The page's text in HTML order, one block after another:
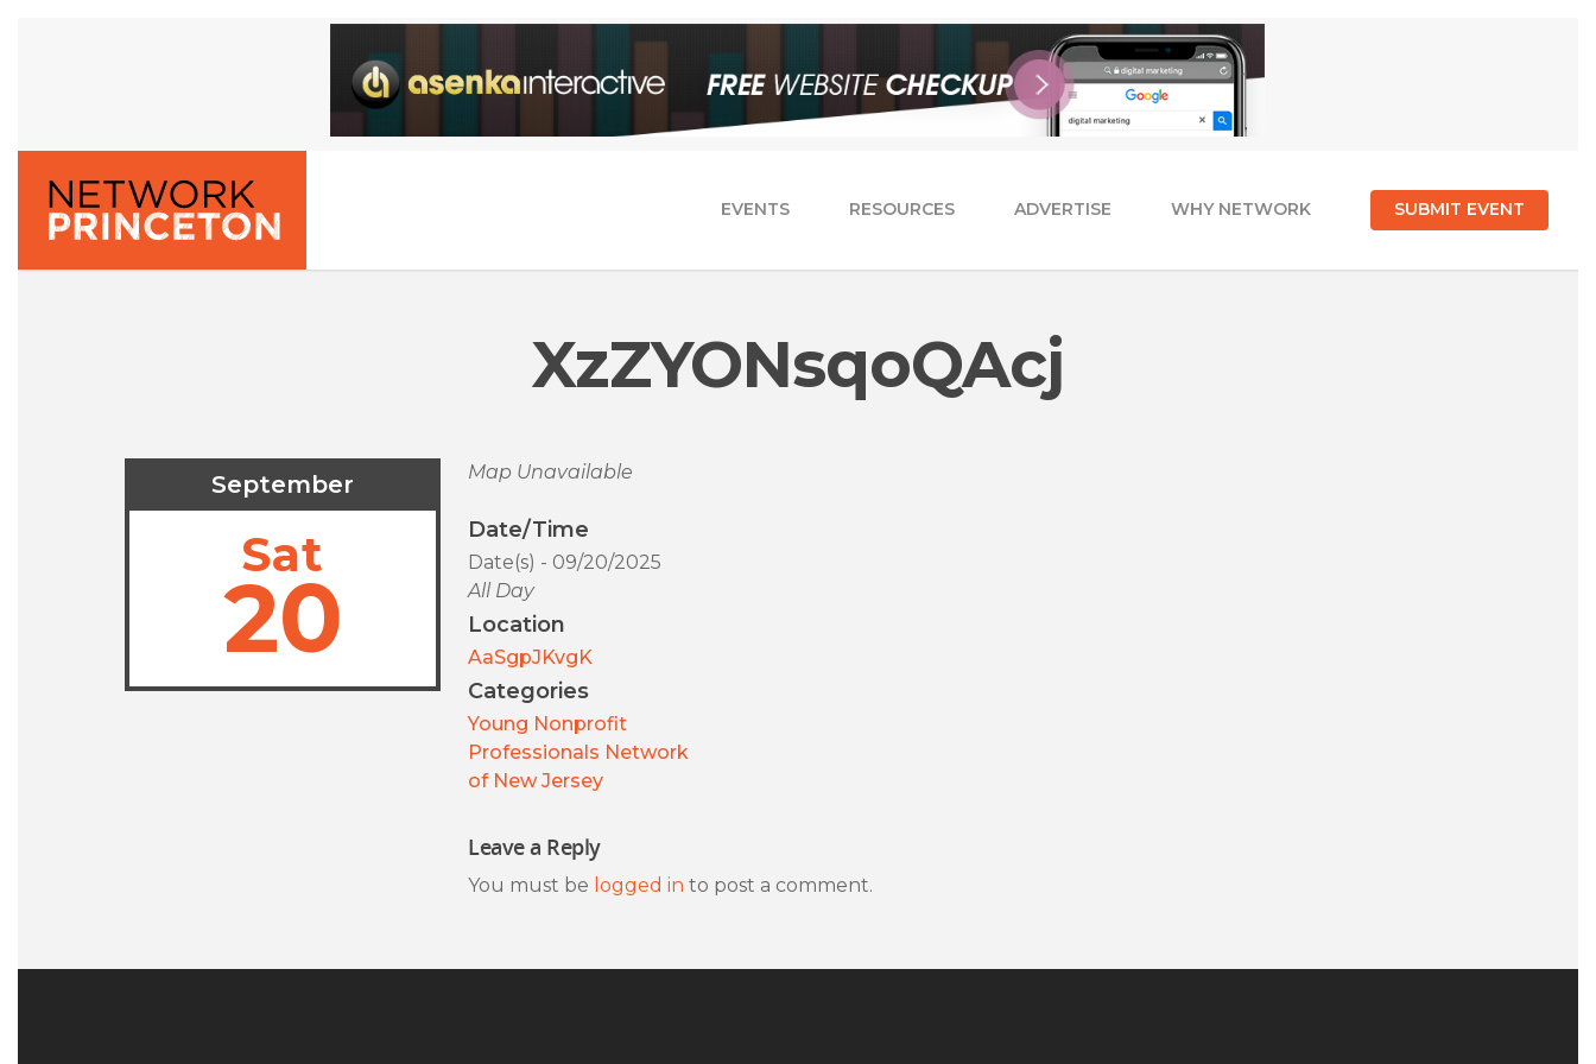
EVENTS RESOURCES ADVERTISE WHY NETWORK SUBMIT EVENT
XzZYONsqoQAcj
September
Sat
20
Map Unavailable
Date/Time
Date(s) - 09/20/2025
All Day
Location
AaSgpJKvgK
Categories
Young Nonprofit
Professionals Network
of New Jersey
Leave a Reply
You must be logged in to post a comment.